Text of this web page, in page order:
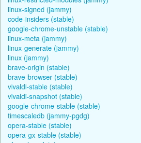
linux-signed (jammy)
code-insiders (stable)
google-chrome-unstable (stable)
linux-meta (jammy)
linux-generate (jammy)
linux (jammy)
brave-origin (stable)
brave-browser (stable)
vivaldi-stable (stable)
vivaldi-snapshot (stable)
google-chrome-stable (stable)
timescaledb (jammy-pgdg)
opera-stable (stable)
opera-gx-stable (stable)